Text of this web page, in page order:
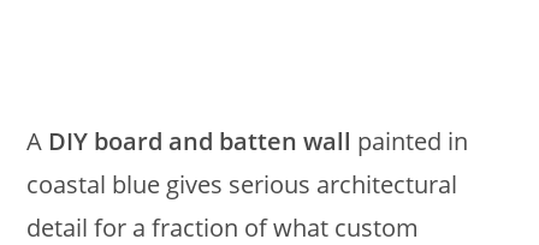
A DIY board and batten wall painted in
coastal blue gives serious architectural
detail for a fraction of what custom